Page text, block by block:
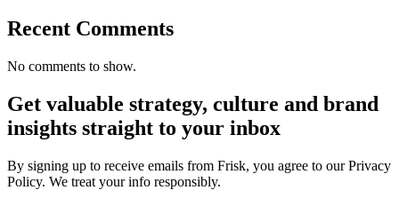
Recent Comments
No comments to show.
Get valuable strategy, culture and brand
insights straight to your inbox
By signing up to receive emails from Frisk, you agree to our Privacy
Policy. We treat your info responsibly.